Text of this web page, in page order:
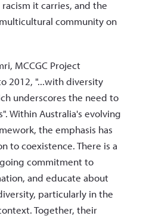
it carries, and the
community on
MCCGC Project
2012, "...with diversity
underscores the need to
Within Australia's evolving
the emphasis has
to coexistence. There is a
commitment to
and educate about
particularly in the
Together, their